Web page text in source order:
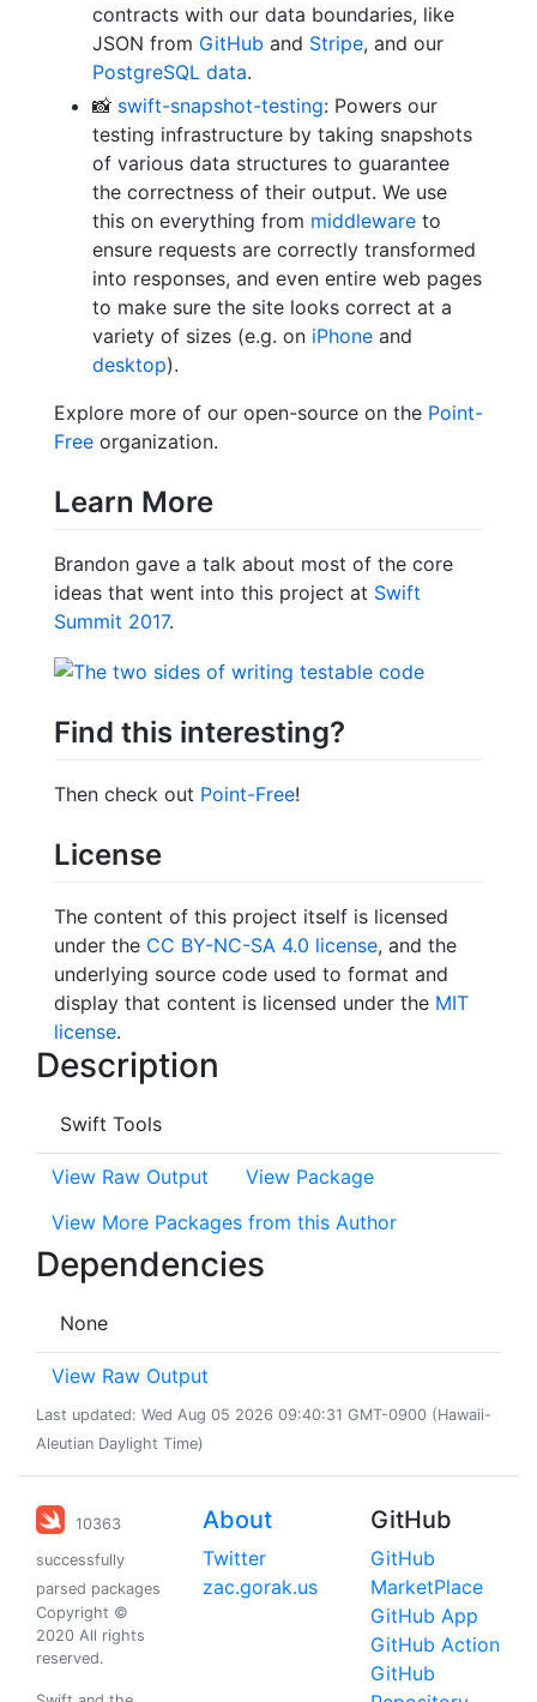
contracts with our data boundaries, like
JSON from GitHub and Stripe, and our
PostgreSQL data.
📸 swift-snapshot-testing: Powers our
testing infrastructure by taking snapshots
of various data structures to guarantee
the correctness of their output. We use
this on everything from middleware to
ensure requests are correctly transformed
into responses, and even entire web pages
to make sure the site looks correct at a
variety of sizes (e.g. on iPhone and
desktop).
Explore more of our open-source on the Point-
Free organization.
Learn More
Brandon gave a talk about most of the core
ideas that went into this project at Swift
Summit 2017.
Find this interesting?
Then check out Point-Free!
License
The content of this project itself is licensed
under the CC BY-NC-SA 4.0 license, and the
underlying source code used to format and
display that content is licensed under the MIT
license.
Description
Swift Tools
View Raw Output
View Package
View More Packages from this Author
Dependencies
None
View Raw Output
Last updated: Wed Aug 05 2026 09:40:31 GMT-0900 (Hawaii-
Aleutian Daylight Time)
10363
successfully
parsed packages
Copyright ©
2020 All rights
reserved.
About
Twitter
zac.gorak.us
GitHub
GitHub
MarketPlace
GitHub App
GitHub Action
GitHub